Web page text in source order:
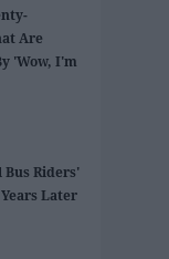
Are
'Wow, I'm
Bus Riders'
Later